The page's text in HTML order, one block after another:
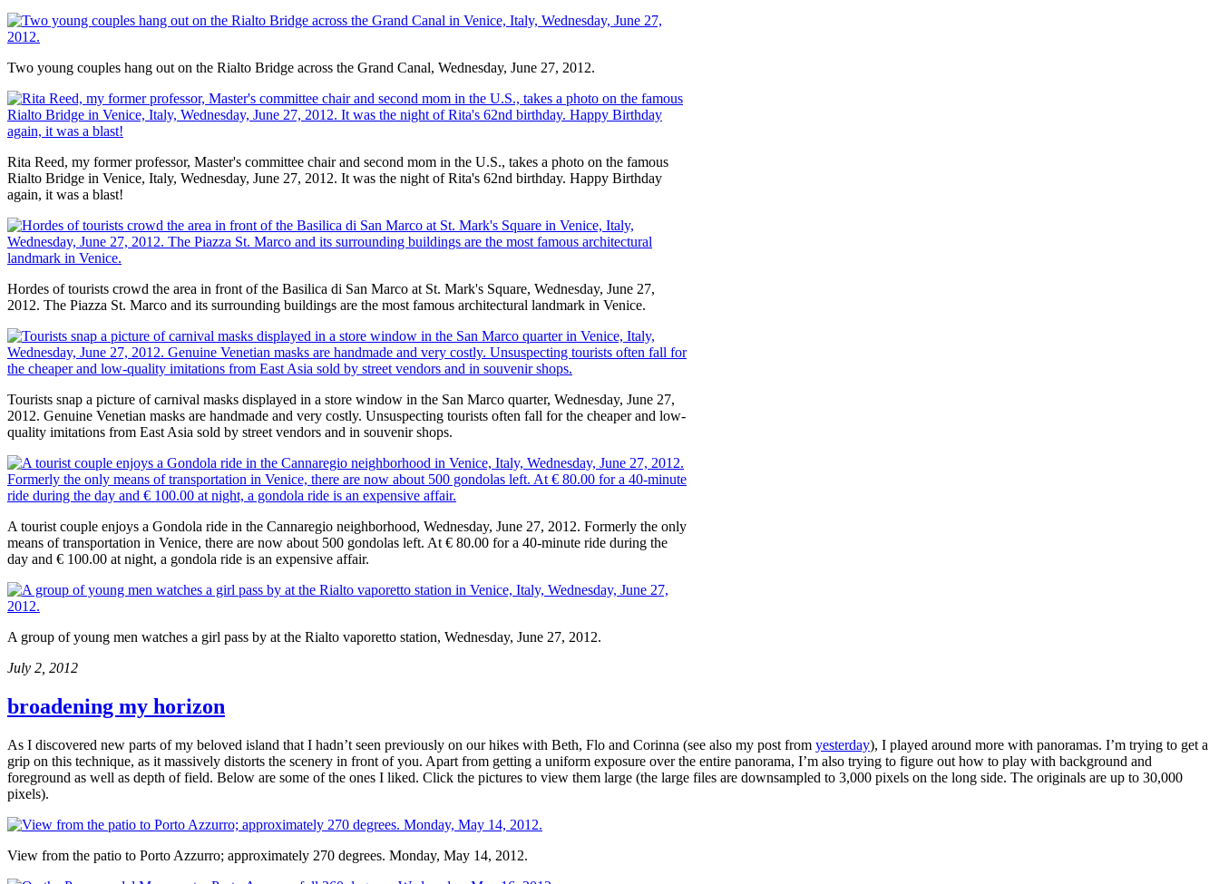
Two young couples hang out on the Rialto Bridge across the Grand Canal, Wednesday, June 27, 2012.
Rita Reed, my former professor, Master's committee chair and second mom in the U.S., takes a photo on the famous
Rialto Bridge in Venice, Italy, Wednesday, June 27, 2012. It was the night of Rita's 62nd birthday. Happy Birthday
again, it was a blast!
Hordes of tourists crowd the area in front of the Basilica di San Marco at St. Mark's Square, Wednesday, June 27,
2012. The Piazza St. Marco and its surrounding buildings are the most famous architectural landmark in Venice.
Tourists snap a picture of carnival masks displayed in a store window in the San Marco quarter, Wednesday, June 27,
2012. Genuine Venetian masks are handmade and very costly. Unsuspecting tourists often fall for the cheaper and low-
quality imitations from East Asia sold by street vendors and in souvenir shops.
A tourist couple enjoys a Gondola ride in the Cannaregio neighborhood, Wednesday, June 27, 2012. Formerly the only
means of transportation in Venice, there are now about 500 gondolas left. At € 80.00 for a 40-minute ride during the
day and € 100.00 at night, a gondola ride is an expensive affair.
A group of young men watches a girl pass by at the Rialto vaporetto station, Wednesday, June 27, 2012.
July 2, 2012
broadening my horizon
As I discovered new parts of my beloved island that I hadn’t seen previously on our hikes with Beth, Flo and Corinna (see also my post from yesterday), I played around more with panoramas. I’m trying to get a
grip on this technique, as it massively distorts the scenery in front of you. Apart from getting a uniform exposure over the entire panorama, I’m also trying to figure out how to play with background and
foreground as well as depth of field. Below are some of the ones I liked. Click the pictures to view them large (the large files are downsampled to 3,000 pixels on the long side. The originals are up to 30,000
pixels).
View from the patio to Porto Azzurro; approximately 270 degrees. Monday, May 14, 2012.